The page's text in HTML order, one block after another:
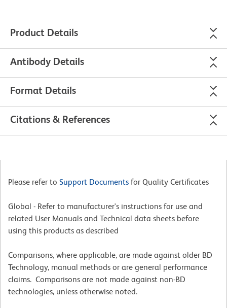
Product Details
Antibody Details
Format Details
Citations & References
Please refer to Support Documents for Quality Certificates
Global - Refer to manufacturer's instructions for use and
related User Manuals and Technical data sheets before
using this products as described
Comparisons, where applicable, are made against older BD
Technology, manual methods or are general performance
claims. Comparisons are not made against non-BD
technologies, unless otherwise noted.